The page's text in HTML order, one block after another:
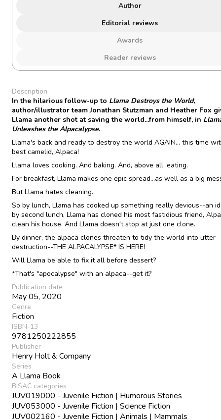
Author
Editorial reviews
Awards
Reader reviews
Description
In the hilarious follow-up to Llama Destroys the World,
author/illustrator team Jonathan Stutzman and Heather Fox
Llama another shot at saving the world...from himself, in
Unleashes the Alpacalypse.
Llama's back and ready to destroy the world AGAIN... this time
best camelid, Alpaca!
Llama loves cooking. And baking. And, above all, eating.
For breakfast, Llama makes one epic spread...as well as a big
But Llama hates cleaning.
So by lunch, Llama has cooked up something really devious--an
by second lunch, Llama has cloned his most fastidious friend,
clean his house. And Llama doesn't stop at just one clone.
By dinner, the alpaca clones threaten to tidy the world into utter
destruction--THE ALPACALYPSE* IS HERE!
Will Llama be able to fix it all before dessert?
*That's "apocalypse" with an alpaca--get it?
Publication date
May 05, 2020
Genre
Fiction
ISBN-13
9781250222855
Publisher
Henry Holt & Company
Series
A Llama Book
BISAC categories
JUV019000 - Juvenile Fiction | Humorous Stories
JUV053000 - Juvenile Fiction | Science Fiction
JUV002160 - Juvenile Fiction | Animals | Mammals